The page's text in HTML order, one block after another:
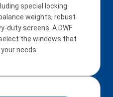
special locking
weights, robust
duty screens. A DWF
the windows that
needs.